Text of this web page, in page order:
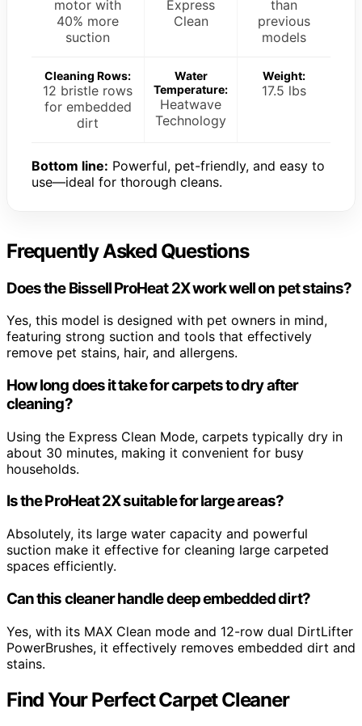
motor with
40% more
suction
Express
Clean
than
previous
models
Cleaning Rows:
12 bristle rows
for embedded
dirt
Water
Temperature:
Heatwave
Technology
Weight:
17.5 lbs
Bottom line: Powerful, pet-friendly, and easy to
use—ideal for thorough cleans.
Frequently Asked Questions
Does the Bissell ProHeat 2X work well on pet stains?
Yes, this model is designed with pet owners in mind,
featuring strong suction and tools that effectively
remove pet stains, hair, and allergens.
How long does it take for carpets to dry after
cleaning?
Using the Express Clean Mode, carpets typically dry in
about 30 minutes, making it convenient for busy
households.
Is the ProHeat 2X suitable for large areas?
Absolutely, its large water capacity and powerful
suction make it effective for cleaning large carpeted
spaces efficiently.
Can this cleaner handle deep embedded dirt?
Yes, with its MAX Clean mode and 12-row dual DirtLifter
PowerBrushes, it effectively removes embedded dirt and
stains.
Find Your Perfect Carpet Cleaner